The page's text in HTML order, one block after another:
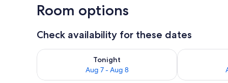
Room options
Check availability for these dates
Tonight
Aug 7 - Aug 8
Check availability for tonight Aug 7 - Aug 8Check